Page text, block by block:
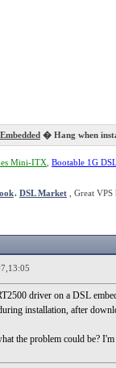
� Hang when
Mini-ITX Bootable 1G
. DSL Market , Great
driver on a DSL
installation, after
the problem could be?